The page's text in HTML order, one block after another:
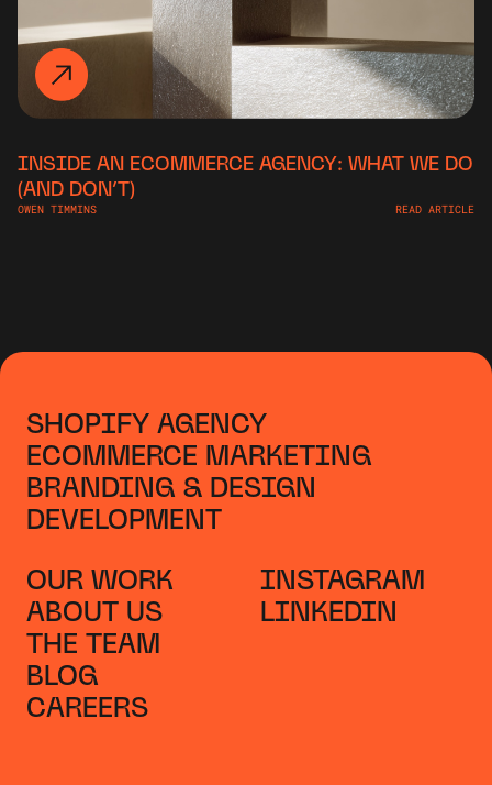
INSIDE AN ECOMMERCE AGENCY: WHAT WE DO
(AND DON’T)
OWEN TIMMINS READ ARTICLE
SHOPIFY AGENCY
ECOMMERCE MARKETING
BRANDING & DESIGN
DEVELOPMENT
OUR WORK
ABOUT US
THE TEAM
BLOG
CAREERS
INSTAGRAM
LINKEDIN